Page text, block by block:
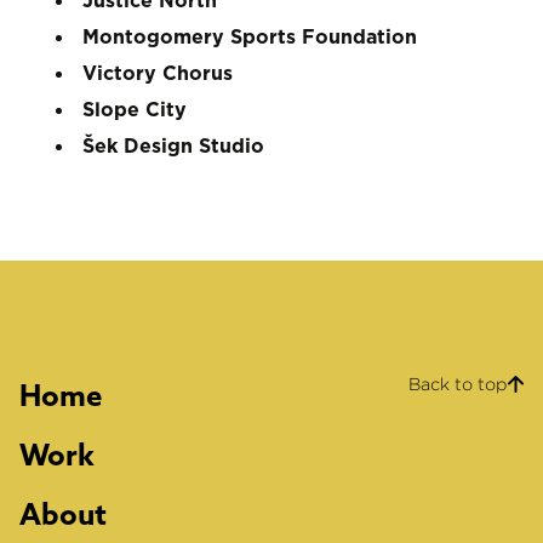
Montogomery Sports Foundation
Victory Chorus
Slope City
Šek Design Studio
Home
Work
About
Back to top